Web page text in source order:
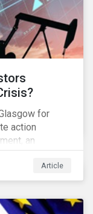
for
action
an
the world.
Article